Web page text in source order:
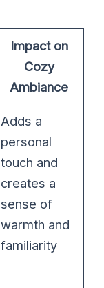
Impact on
Cozy
Ambiance
Adds a
personal
touch and
creates a
sense of
warmth and
familiarity